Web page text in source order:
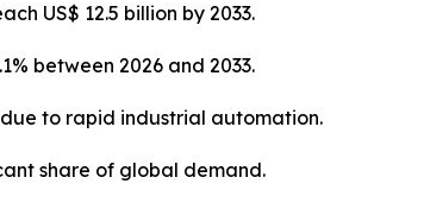
US$ 12.5 billion by 2033.
between 2026 and 2033.
to rapid industrial automation.
share of global demand.